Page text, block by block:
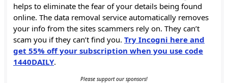
helps to eliminate the fear of your details being found
online. The data removal service automatically removes
your info from the sites scammers rely on. They can’t
scam you if they can’t find you. Try Incogni here and
get 55% off your subscription when you use code
1440DAILY.
Please support our sponsors!